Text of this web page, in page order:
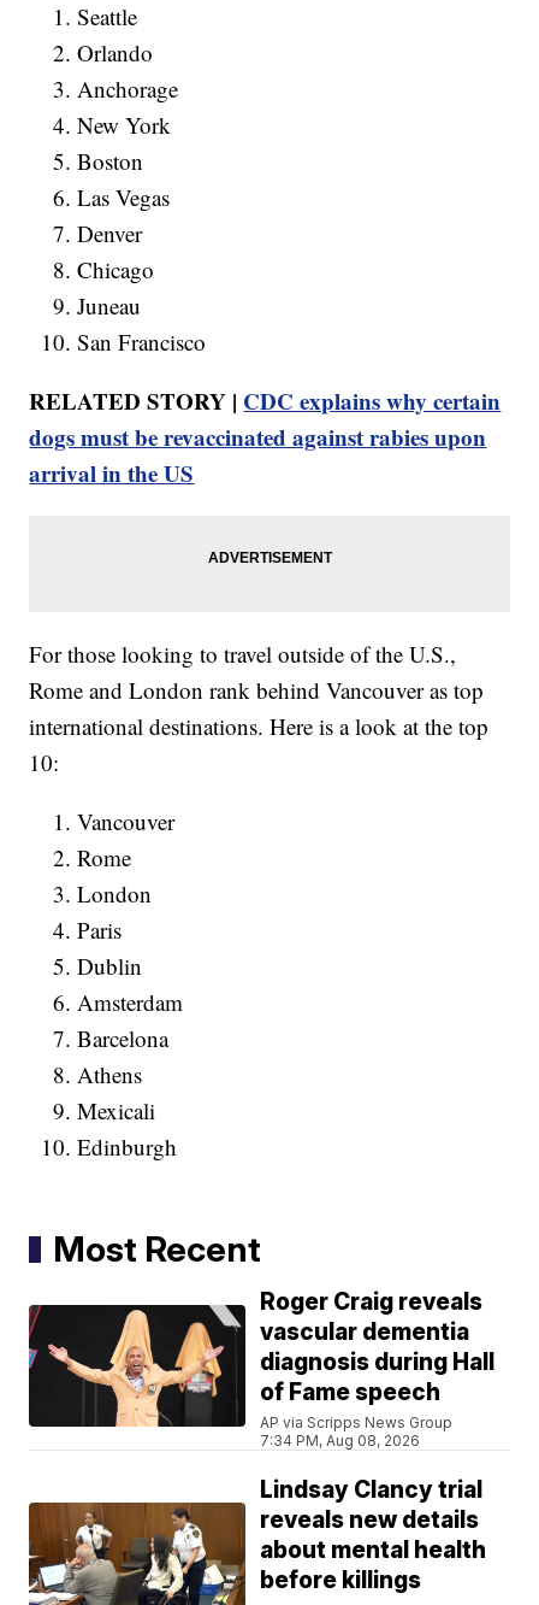
Seattle
Orlando
Anchorage
New York
Boston
Las Vegas
Denver
Chicago
Juneau
San Francisco
RELATED STORY | CDC explains why certain
dogs must be revaccinated against rabies upon
arrival in the US
For those looking to travel outside of the U.S.,
Rome and London rank behind Vancouver as top
international destinations. Here is a look at the top
10:
Vancouver
Rome
London
Paris
Dublin
Amsterdam
Barcelona
Athens
Mexicali
Edinburgh
Most Recent
Roger Craig reveals
vascular dementia
diagnosis during Hall
of Fame speech
AP via Scripps News Group
7:34 PM, Aug 08, 2026
Lindsay Clancy trial
reveals new details
about mental health
before killings